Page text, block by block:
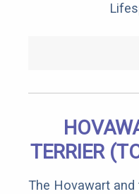
TERRIER
The Hovawart